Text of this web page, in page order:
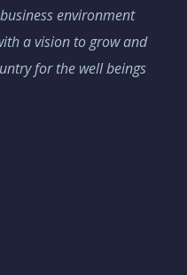
environment
a vision to grow and
for the well beings